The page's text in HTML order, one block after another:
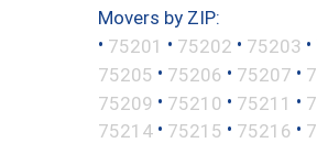
Movers by ZIP:
• 75201 • 75202 • 75203 •
75205 • 75206 • 75207 •
75209 • 75210 • 75211 •
75214 • 75215 • 75216 •